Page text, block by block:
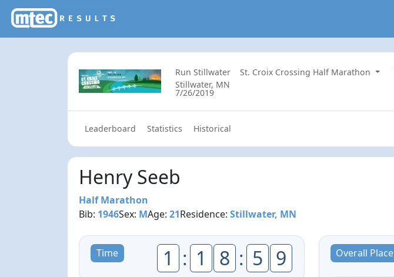
Run Stillwater St. Croix Crossing Half Marathon
Stillwater, MN
7/26/2019
Leaderboard Statistics Historical
Henry Seeb
Half Marathon
Bib: 1946Sex: MAge:21Residence:Stillwater, MN
Time 1 : 1 8 : 5 9 Overall Place